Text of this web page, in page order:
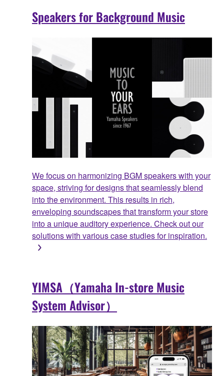
Speakers for Background Music
We focus on harmonizing BGM speakers with your
space, striving for designs that seamlessly blend
into the environment. This results in rich,
enveloping soundscapes that transform your store
into a unique auditory experience. Check out our
solutions with various case studies for inspiration.
YIMSA（Yamaha In-store Music
System Advisor）